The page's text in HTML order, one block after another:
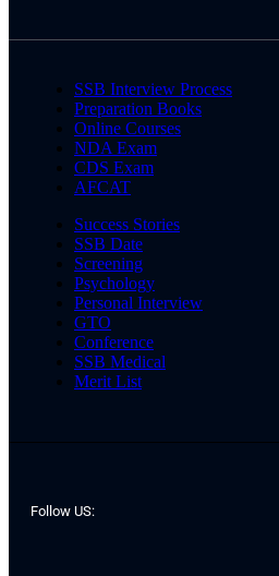
SSB Interview Process
Preparation Books
Online Courses
NDA Exam
CDS Exam
AFCAT
Success Stories
SSB Date
Screening
Psychology
Personal Interview
GTO
Conference
SSB Medical
Merit List
Follow US: